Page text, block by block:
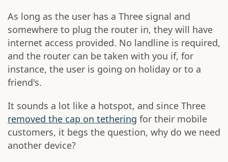
As long as the user has a Three signal and
somewhere to plug the router in, they will have
internet access provided. No landline is required,
and the router can be taken with you if, for
instance, the user is going on holiday or to a
friend's.
It sounds a lot like a hotspot, and since Three
removed the cap on tethering for their mobile
customers, it begs the question, why do we need
another device?